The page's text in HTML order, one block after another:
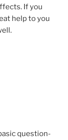
If you
help to you
question-